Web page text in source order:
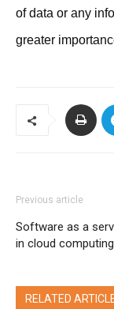
of data or any
greater
Previous article
Software as a
in cloud computing
RELATED